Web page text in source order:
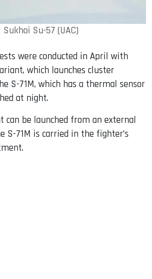
Sukhoi Su-57 (UAC)
were conducted in April with
which launches cluster
S-71M, which has a thermal sensor
at night.
can be launched from an external
S-71M is carried in the fighter’s